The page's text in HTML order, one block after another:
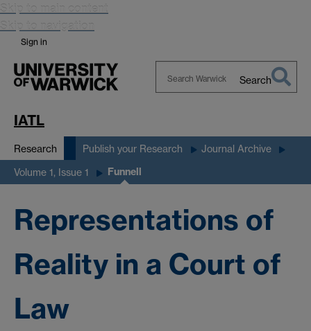
Skip to main content
Skip to navigation
Sign in
Search
IATL
Research Publish your Research Journal Archive
Volume 1, Issue 1 Funnell
Representations of
Reality in a Court of
Law